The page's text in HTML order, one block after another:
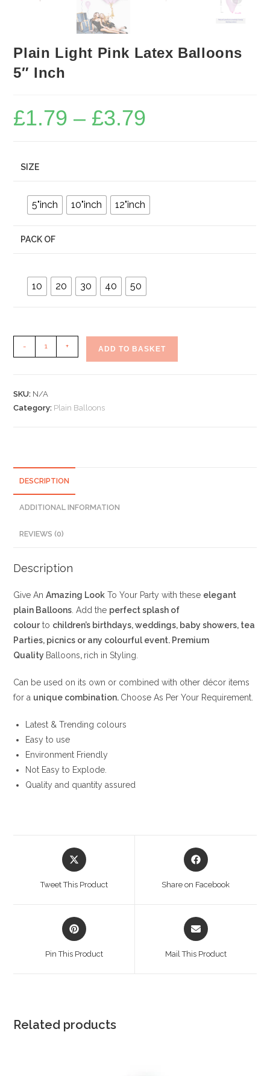
Plain Light Pink Latex Balloons
5″ Inch
£1.79 – £3.79
SIZE
5"inch 10"inch 12"inch
PACK OF
10 20 30 40 50
Light
- + ADD TO BASKET
SKU: N/A
Category: Plain Balloons
DESCRIPTION
ADDITIONAL INFORMATION
REVIEWS (0)
Description
Give AnAmazing Look To Your Party with these elegant
plain Balloons . Add the perfect splash of
colourto children’s birthdays, weddings, baby showers, tea
Parties, picnics or any colourful event. Premium
Quality Balloons, rich in Styling.
Can be used on its own or combined with other décor items
for a unique combination. Choose As Per Your Requirement.
Latest & Trending colours
Easy to use
Environment Friendly
Not Easy to Explode.
Quality and quantity assured
Opens
in
Tweet This Product
Opens
in
Share on Facebook
Opens
in
Pin This Product
Opens
in
Mail This Product
Related products